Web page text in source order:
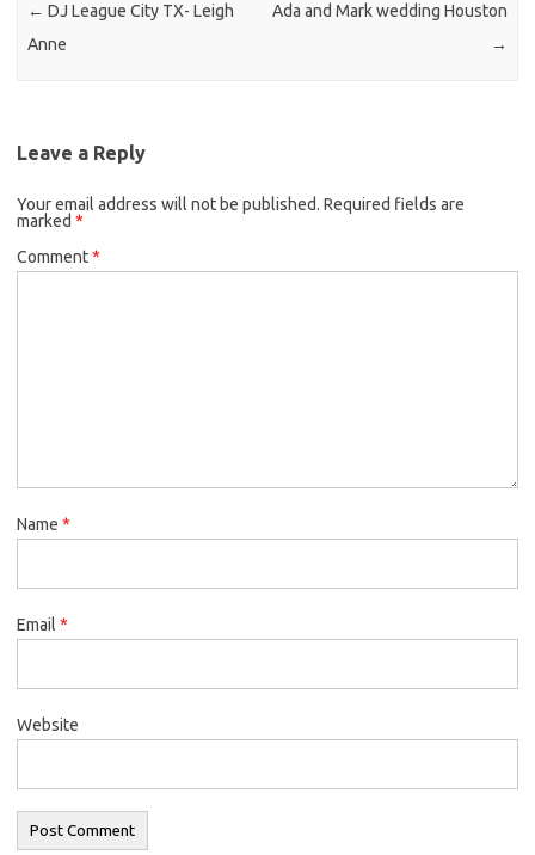
← DJ League City TX- Leigh
Anne
Ada and Mark wedding Houston
→
Leave a Reply
Your email address will not be published. Required fields are
marked *
Comment*
Name *
Email *
Website